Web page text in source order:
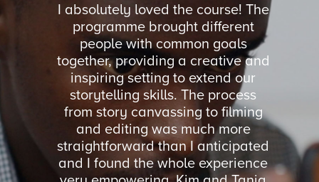
Julia
highly
I absolutely loved the course! The
programme brought different
people with common goals
together, providing a creative and
inspiring setting to extend our
storytelling skills. The process
from story canvassing to filming
and editing was much more
straightforward than I anticipated
and I found the whole experience